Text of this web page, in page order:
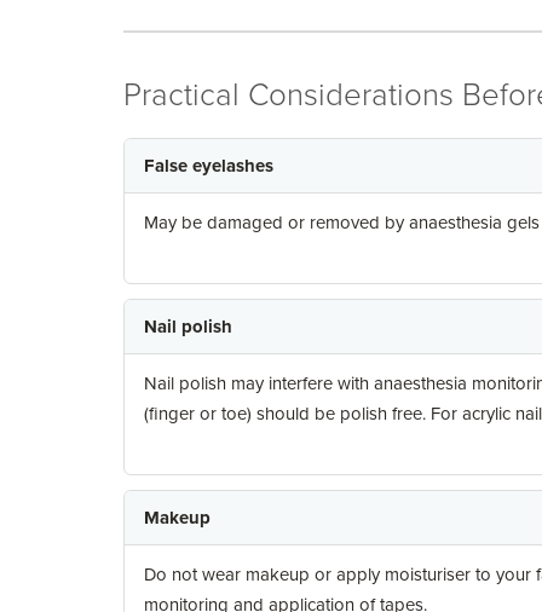
Practical Considerations
False eyelashes
May be damaged or removed by anaesthesia
Nail polish
Nail polish may interfere with anaesthesia
(finger or toe) should be polish free. For acrylic
Makeup
Do not wear makeup or apply moisturiser to
monitoring and application of tapes.